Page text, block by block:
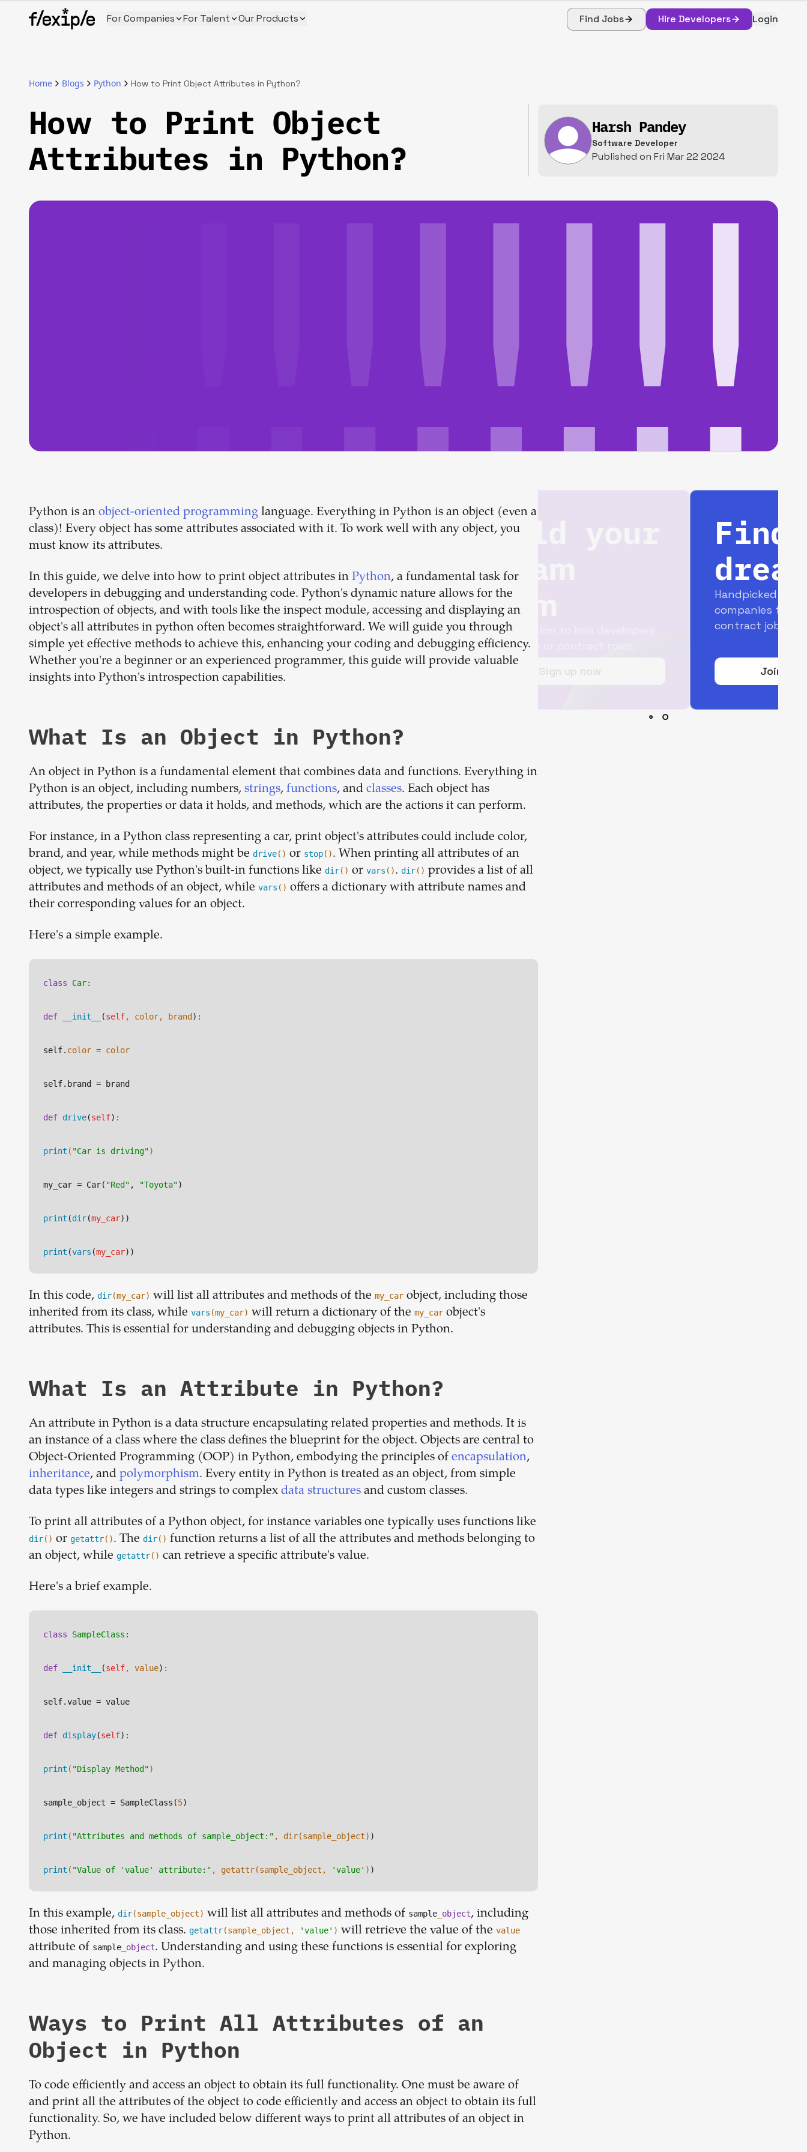
For Companies For Talent Our Products Find Jobs Hire Developers Login
Home Blogs Python How to Print Object Attributes in Python?
How to Print Object
Attributes in Python?
Harsh Pandey
Software Developer
Published on Fri Mar 22 2024
Python is an object-oriented programming language. Everything in Python is an object (even a
class)! Every object has some attributes associated with it. To work well with any object, you
must know its attributes.
In this guide, we delve into how to print object attributes in Python, a fundamental task for
developers in debugging and understanding code. Python's dynamic nature allows for the
introspection of objects, and with tools like the inspect module, accessing and displaying an
object's all attributes in python often becomes straightforward. We will guide you through
simple yet effective methods to achieve this, enhancing your coding and debugging efficiency.
Whether you're a beginner or an experienced programmer, this guide will provide valuable
insights into Python's introspection capabilities.
What Is an Object in Python?
An object in Python is a fundamental element that combines data and functions. Everything in
Python is an object, including numbers, strings, functions, and classes. Each object has
attributes, the properties or data it holds, and methods, which are the actions it can perform.
For instance, in a Python class representing a car, print object's attributes could include color,
brand, and year, while methods might be drive() or stop(). When printing all attributes of an
object, we typically use Python's built-in functions like dir() or vars (). dir() provides a list of all
attributes and methods of an object, while vars () offers a dictionary with attribute names and
their corresponding values for an object.
Here's a simple example.
class Car:
def __init__ (self, color, brand ) :
self. color = color
self.brand = brand
def drive(self) :
print ( "Car is driving")
my_car = Car( "Red" , "Toyota")
print (dir(my_car))
print (vars (my_car))
In this code, dir(my_car) will list all attributes and methods of the my_car object, including those
inherited from its class, while vars (my_car) will return a dictionary of the my_car object's
attributes. This is essential for understanding and debugging objects in Python.
What Is an Attribute in Python?
An attribute in Python is a data structure encapsulating related properties and methods. It is
an instance of a class where the class defines the blueprint for the object. Objects are central to
Object-Oriented Programming (OOP) in Python, embodying the principles of encapsulation,
inheritance, and polymorphism. Every entity in Python is treated as an object, from simple
data types like integers and strings to complex data structures and custom classes.
To print all attributes of a Python object, for instance variables one typically uses functions like
dir() or getattr(). The dir() function returns a list of all the attributes and methods belonging to
an object, while getattr() can retrieve a specific attribute's value.
Here's a brief example.
class SampleClass:
def __init__ (self, value) :
self.value = value
def display(self) :
print ( "Display Method")
sample_object = SampleClass(5)
print ( "Attributes and methods of sample_object:" , dir(sample_object) )
print ( "Value of 'value' attribute:" , getattr(sample_object, 'value' ) )
In this example, dir(sample_object) will list all attributes and methods of sample object, including
those inherited from its class. getattr(sample_object, 'value' ) will retrieve the value of the value
attribute of sample object. Understanding and using these functions is essential for exploring
and managing objects in Python.
Ways to Print All Attributes of an
Object in Python
To code efficiently and access an object to obtain its full functionality. One must be aware of
and print all the attributes of the object to code efficiently and access an object to obtain its full
functionality. So, we have included below different ways to print all attributes of an object in
Python.
Build your
dream
team
1-stop solution to hire developers
for full-time or contract roles.
Sign up now
Find your
dream job
Handpicked opportunities with top